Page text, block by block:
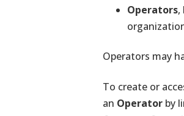
Operators,
Operators may
To create or
an Operator by